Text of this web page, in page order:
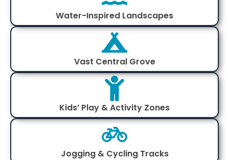
Water-Inspired Landscapes
Vast Central Grove
Kids’ Play & Activity Zones
Jogging & Cycling Tracks